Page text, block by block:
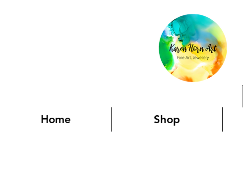
Home Shop